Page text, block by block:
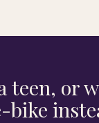
teen, or
bike